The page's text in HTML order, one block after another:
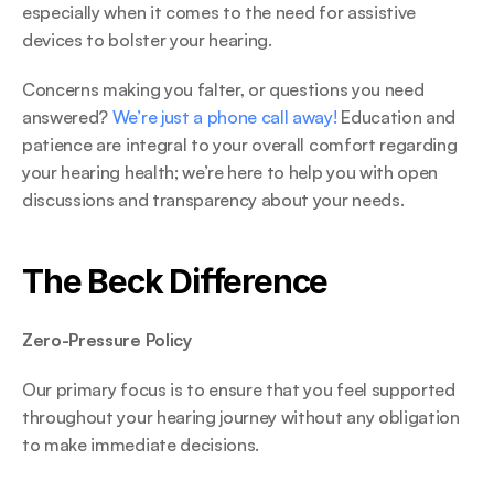
especially when it comes to the need for assistive
devices to bolster your hearing.
Concerns making you falter, or questions you need
answered? We’re just a phone call away! Education and
patience are integral to your overall comfort regarding
your hearing health; we’re here to help you with open
discussions and transparency about your needs.
The Beck Difference
Zero-Pressure Policy
Our primary focus is to ensure that you feel supported
throughout your hearing journey without any obligation
to make immediate decisions.